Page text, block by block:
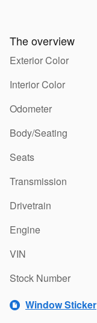
The overview
Exterior Color
Interior Color
Odometer
Body/Seating
Seats
Transmission
Drivetrain
Engine
VIN
Stock Number
Window Sticker